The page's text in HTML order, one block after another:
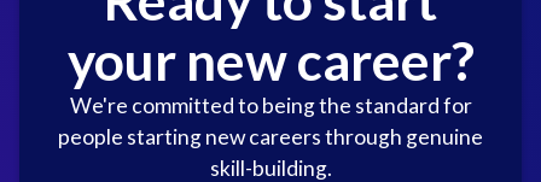
your new career?
We're committed to being the standard for
people starting new careers through genuine
skill-building.